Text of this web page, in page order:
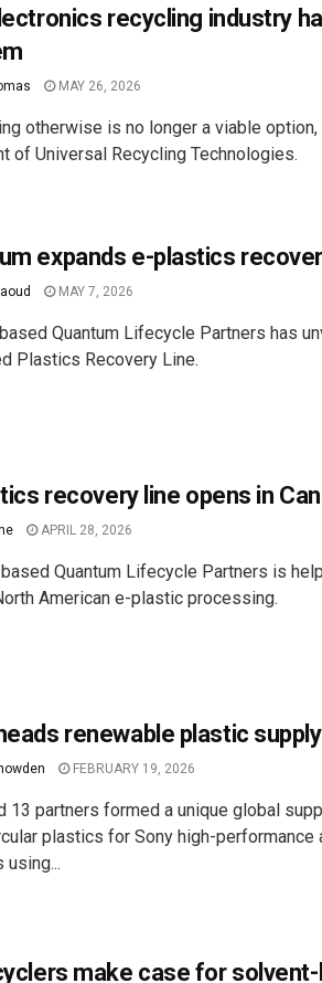
recycling industry
MAY 26, 2026
otherwise is no longer a viable option,
of Universal Recycling Technologies.
expands e-plastics
MAY 7, 2026
Quantum Lifecycle Partners has
Plastics Recovery Line.
recovery line opens in
APRIL 28, 2026
Quantum Lifecycle Partners is
American e-plastic processing.
renewable plastic
FEBRUARY 19, 2026
13 partners formed a unique global
plastics for Sony high-performance
using...
make case for solvent-